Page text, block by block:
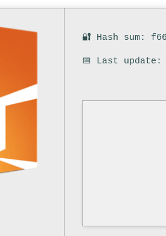
🔐 Hash sum:
📅 Last update: